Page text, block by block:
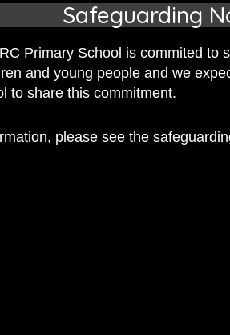
Primary; a
Safeguarding
Primary School is commited to
and young people and we
to share this commitment.
please see the